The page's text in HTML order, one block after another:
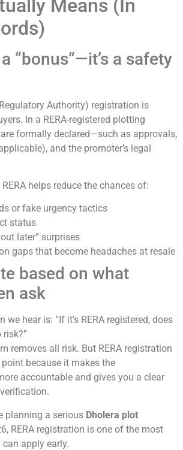
Means (In
a “bonus”—it’s a safety
Authority) registration is
In a RERA-registered plotting
formally declared—such as approvals,
and the promoter’s legal
helps reduce the chances of:
or fake urgency tactics
status
later” surprises
gaps that become headaches at resale
based on what
ask
hear is: “If it’s RERA registered, does
risk?”
removes all risk. But RERA registration
because it makes the
accountable and gives you a clear
planning a serious Dholera plot
RERA registration is one of the most
apply early.